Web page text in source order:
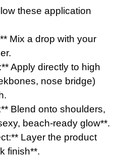
these application
Mix a drop with your
Apply directly to high
nose bridge)
Blend onto shoulders,
beach-ready glow**.
Layer the product
finish**.